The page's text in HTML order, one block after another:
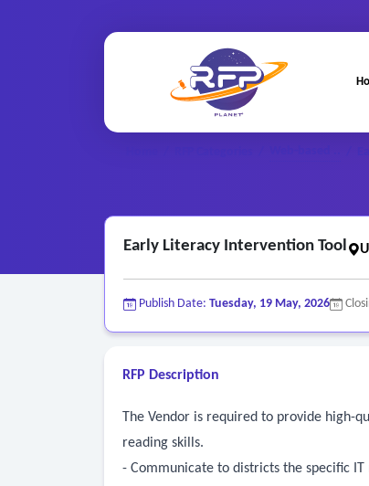
Early Literacy Intervention Tool
Publish Date: Tuesday, 19 May, 2026
RFP Description
The Vendor is required to provide
reading skills.
- Communicate to districts the specific